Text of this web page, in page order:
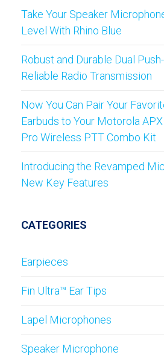
Take Your Speaker
Level With Rhino Blue
Robust and Durable Dual
Reliable Radio Transmission
Now You Can Pair Your
Earbuds to Your Motorola
Pro Wireless PTT Combo Kit
Introducing the Revamped
New Key Features
CATEGORIES
Earpieces
Fin Ultra™ Ear Tips
Lapel Microphones
Speaker Microphone